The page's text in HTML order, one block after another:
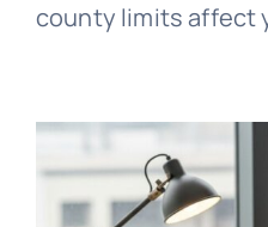
county limits affect